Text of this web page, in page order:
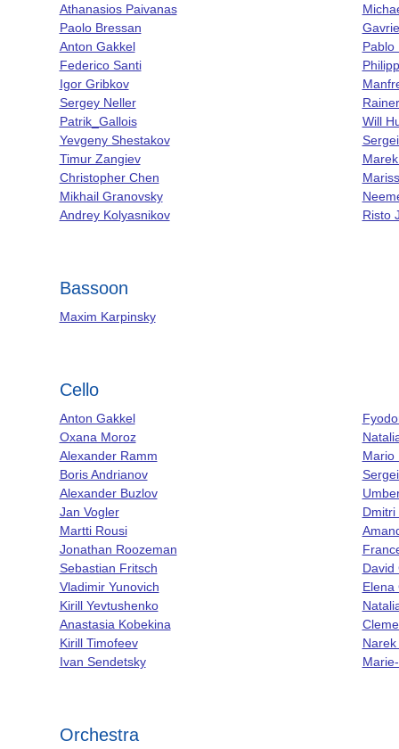
Athanasios Paivanas
Paolo Bressan
Anton Gakkel
Federico Santi
Igor Gribkov
Sergey Neller
Patrik_Gallois
Yevgeny Shestakov
Timur Zangiev
Christopher Chen
Mikhail Granovsky
Andrey Kolyasnikov
Pablo
Will
Risto
Bassoon
Maxim Karpinsky
Cello
Anton Gakkel
Oxana Moroz
Alexander Ramm
Boris Andrianov
Alexander Buzlov
Jan Vogler
Martti Rousi
Jonathan Roozeman
Sebastian Fritsch
Vladimir Yunovich
Kirill Yevtushenko
Anastasia Kobekina
Kirill Timofeev
Ivan Sendetsky
Mario
Dmitri
David
Elena
Orchestra